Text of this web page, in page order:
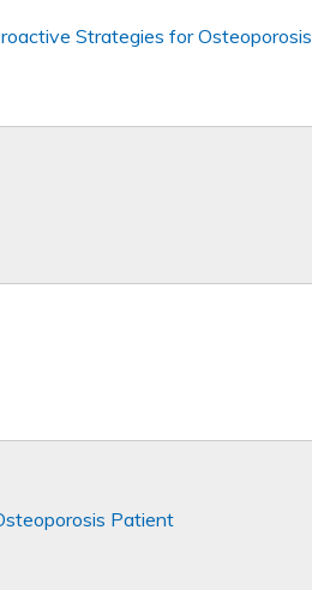
Strategies for Osteoporosis
Patient